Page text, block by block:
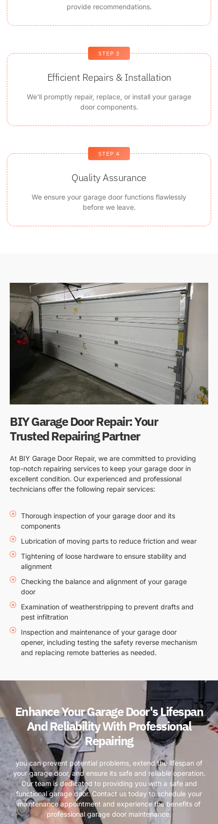
provide recommendations.
STEP 3
Efficient Repairs & Installation
We'll promptly repair, replace, or install your garage
door components.
STEP 4
Quality Assurance
We ensure your garage door functions flawlessly
before we leave.
BIY Garage Door Repair: Your
Trusted Repairing Partner
At BIY Garage Door Repair, we are committed to providing
top-notch repairing services to keep your garage door in
excellent condition. Our experienced and professional
technicians offer the following repair services:
Thorough inspection of your garage door and its
components
Lubrication of moving parts to reduce friction and wear
Tightening of loose hardware to ensure stability and
alignment
Checking the balance and alignment of your garage
door
Examination of weatherstripping to prevent drafts and
pest infiltration
Inspection and maintenance of your garage door
opener, including testing the safety reverse mechanism
and replacing remote batteries as needed.
Enhance Your Garage Door's Lifespan
And Reliability With Professional
Repairing
you can prevent potential problems, extend the lifespan of
your garage door, and ensure its safe and reliable operation.
Our team is dedicated to providing you with a safe and
functional garage door. Contact us today to schedule your
maintenance appointment and experience the benefits of
professional garage door maintenance.